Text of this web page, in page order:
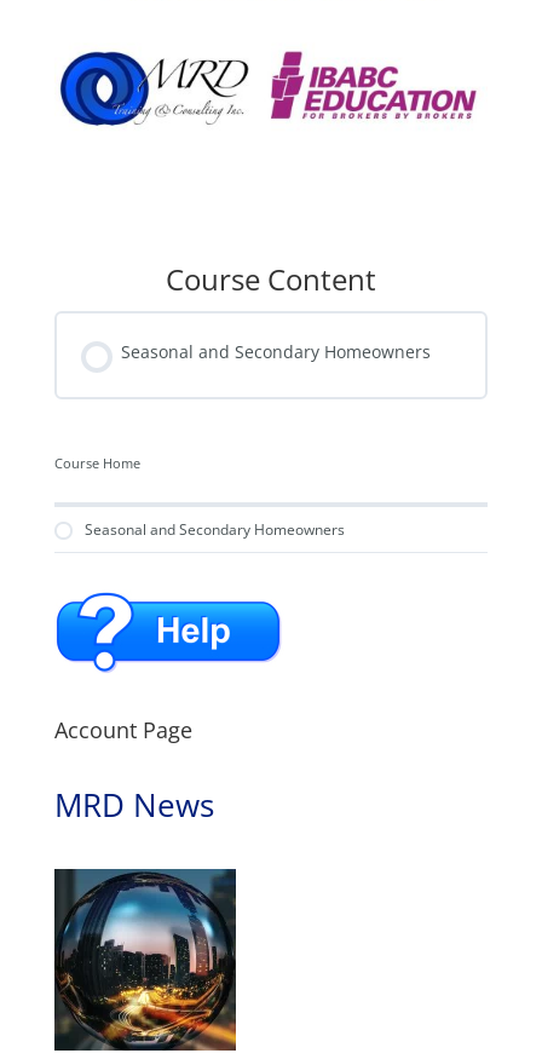
Course Content
Seasonal and Secondary Homeowners
Course Home
Seasonal and Secondary Homeowners
Account Page
MRD News